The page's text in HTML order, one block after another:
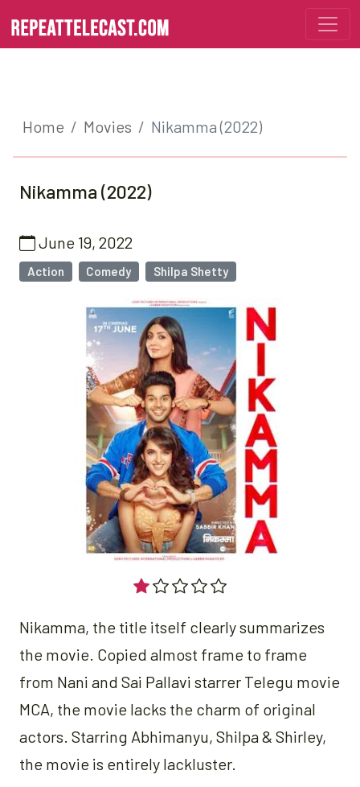
Home Movies Nikamma (2022)
Nikamma (2022)
June 19, 2022
Action Comedy Shilpa Shetty
Nikamma, the title itself clearly summarizes
the movie. Copied almost frame to frame
from Nani and Sai Pallavi starrer Telegu movie
MCA, the movie lacks the charm of original
actors. Starring Abhimanyu, Shilpa & Shirley,
the movie is entirely lackluster.